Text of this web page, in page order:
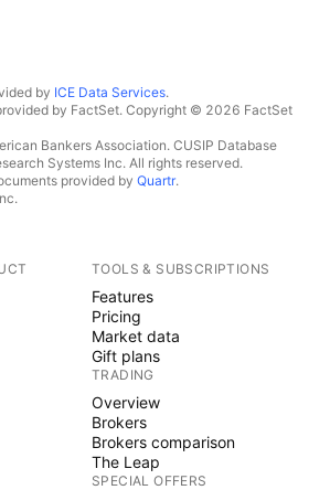
by ICE Data Services.
by FactSet. Copyright © 2026 FactSet
Bankers Association. CUSIP Database
Systems Inc. All rights reserved.
provided by Quartr.
TOOLS & SUBSCRIPTIONS
Features
Pricing
Market data
Gift plans
TRADING
Overview
Brokers
Brokers comparison
The Leap
SPECIAL OFFERS